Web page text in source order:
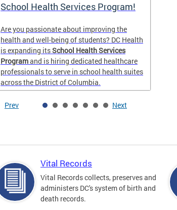
School Health Services Program!
Are you passionate about improving the
health and well-being of students? DC Health
is expanding itsSchool Health Services
Programand is hiring dedicated healthcare
professionals to serve in school health suites
across the District of Columbia.
Prev Next
Vital Records
Vital Records collects, preserves and
administers DC's system of birth and
death records.